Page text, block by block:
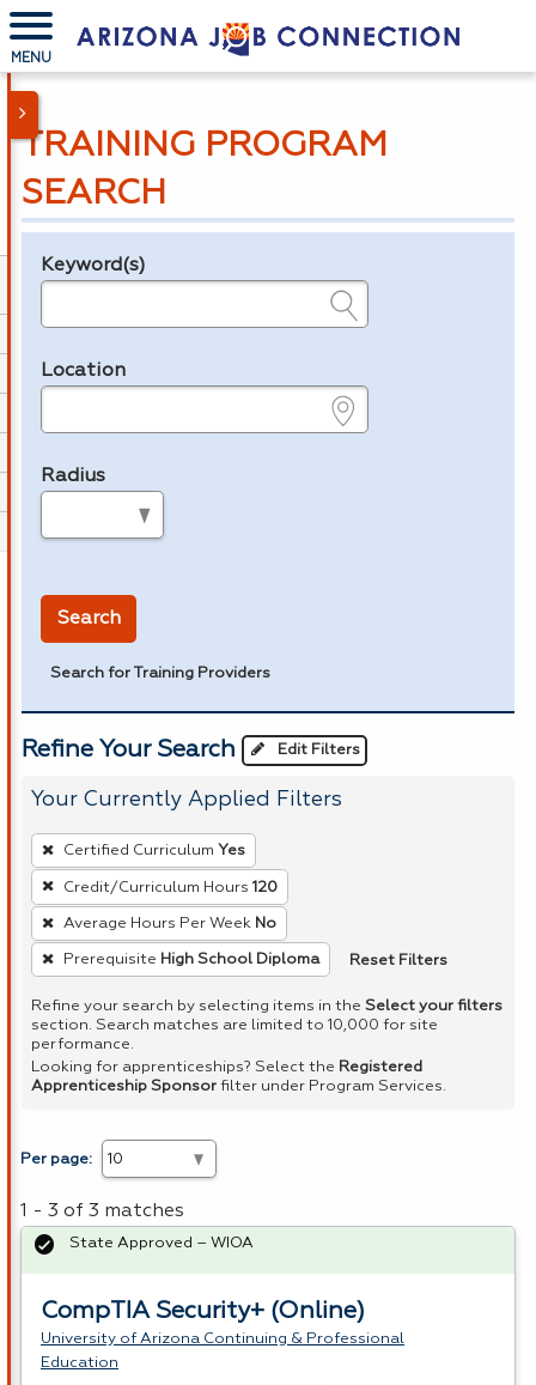
MENU
TRAINING PROGRAM
SEARCH
Legend
Keyword(s)
Location
Radius
Search
Search for Training Providers
Refine Your Search Edit Filters
Your Currently Applied Filters
To
remove
a
filter,
press
Spacebar.
Certified Curriculum Yes
Credit/Curriculum Hours 120
Average Hours Per Week No
Prerequisite High School Diploma Reset Filters
Refine your search by selecting items in the Select your filters
section. Search matches are limited to 10,000 for site
performance.
Looking for apprenticeships? Select the Registered
Apprenticeship Sponsor filter under Program Services.
Per page:
1 - 3 of 3 matches
CompTIA Security+ (Online)
University of Arizona Continuing & Professional
Education
State Approved – WIOA